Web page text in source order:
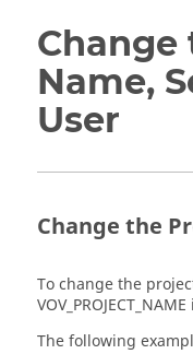
Name,
User
Change the
To change the
VOV_PROJECT_NAME
The following